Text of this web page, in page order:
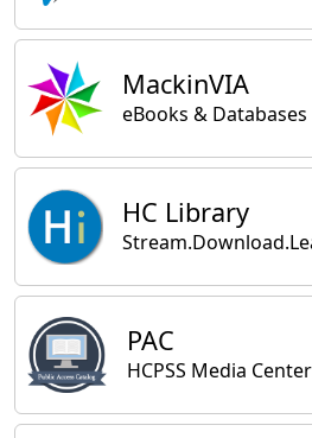
MackinVIA
eBooks & Databases
HC Library
PAC
HCPSS Media